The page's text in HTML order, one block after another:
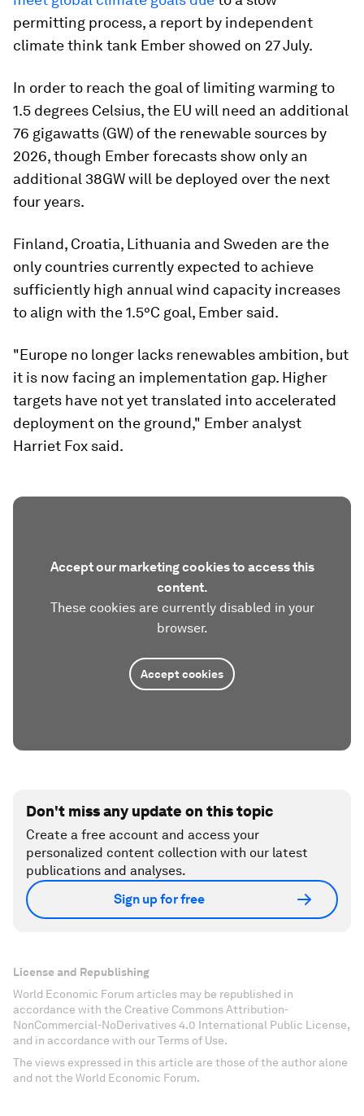
permitting process, a report by independent
climate think tank Ember showed on 27 July.
In order to reach the goal of limiting warming to
1.5 degrees Celsius, the EU will need an additional
76 gigawatts (GW) of the renewable sources by
2026, though Ember forecasts show only an
additional 38GW will be deployed over the next
four years.
Finland, Croatia, Lithuania and Sweden are the
only countries currently expected to achieve
sufficiently high annual wind capacity increases
to align with the 1.5°C goal, Ember said.
"Europe no longer lacks renewables ambition, but
it is now facing an implementation gap. Higher
targets have not yet translated into accelerated
deployment on the ground," Ember analyst
Harriet Fox said.
Accept our marketing cookies to access this
content.
These cookies are currently disabled in your
browser.
Accept cookies
Don't miss any update on this topic
Create a free account and access your
personalized content collection with our latest
publications and analyses.
Sign up for free
License and Republishing
World Economic Forum articles may be republished in
accordance with the Creative Commons Attribution-
NonCommercial-NoDerivatives 4.0 International Public License,
and in accordance with our Terms of Use.
The views expressed in this article are those of the author alone
and not the World Economic Forum.